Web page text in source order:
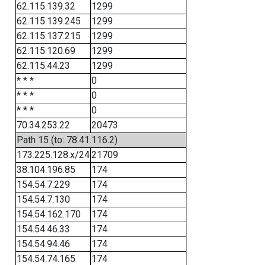
62.115.139.32
1299
62.115.139.245
1299
62.115.137.215
1299
62.115.120.69
1299
62.115.44.23
1299
* * *
0
* * *
0
* * *
0
70.34.253.22
20473
Path 15 (to: 78.41.116.2)
173.225.128.x/2421709
38.104.196.85
174
154.54.7.229
174
154.54.7.130
174
154.54.162.170
174
154.54.46.33
174
154.54.94.46
174
154.54.74.165
174